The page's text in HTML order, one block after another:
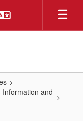
Information and